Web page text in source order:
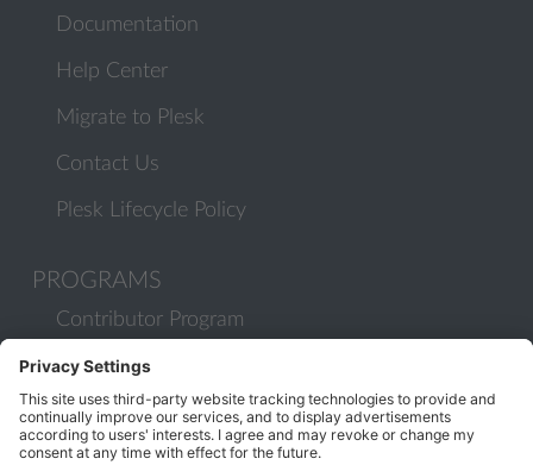
Documentation
Help Center
Migrate to Plesk
Contact Us
Plesk Lifecycle Policy
PROGRAMS
Contributor Program
Partner Program
COMMUNITY